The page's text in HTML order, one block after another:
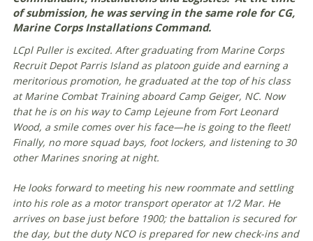
of submission, he was serving in the same role for CG,
Marine Corps Installations Command.
LCpl Puller is excited. After graduating from Marine Corps
Recruit Depot Parris Island as platoon guide and earning a
meritorious promotion, he graduated at the top of his class
at Marine Combat Training aboard Camp Geiger, NC. Now
that he is on his way to Camp Lejeune from Fort Leonard
Wood, a smile comes over his face—he is going to the fleet!
Finally, no more squad bays, foot lockers, and listening to 30
other Marines snoring at night.
He looks forward to meeting his new roommate and settling
into his role as a motor transport operator at 1/2 Mar. He
arrives on base just before 1900; the battalion is secured for
the day, but the duty NCO is prepared for new check-ins and